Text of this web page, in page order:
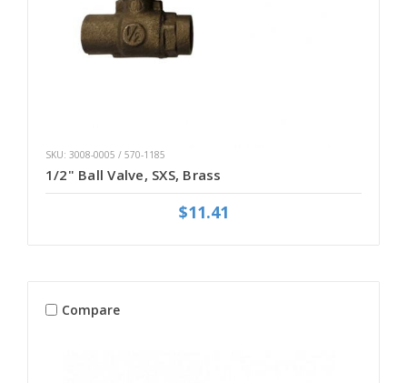
SKU: 3008-0005 / 570-1185
1/2" Ball Valve, SXS, Brass
$11.41
Compare